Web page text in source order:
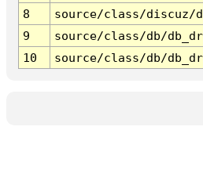
8
source/class/discuz/
9
source/class/db/
10
source/class/db/